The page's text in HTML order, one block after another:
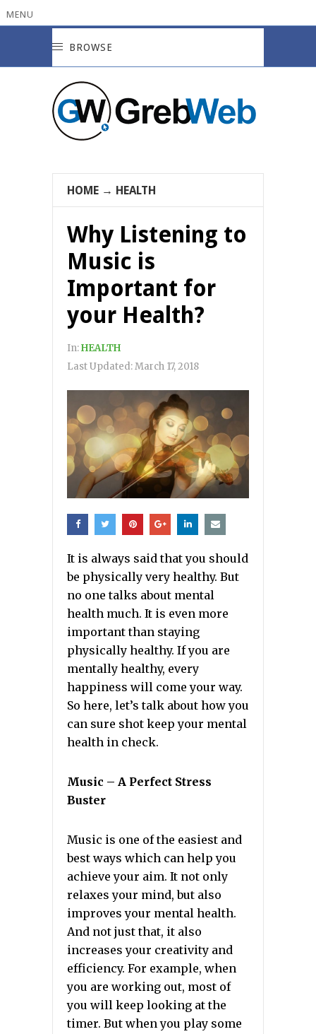
MENU
BROWSE
HOME → HEALTH
Why Listening to
Music is
Important for
your Health?
In:HEALTH
Last Updated:March 17, 2018
It is always said that you should
be physically very healthy. But
no one talks about mental
health much. It is even more
important than staying
physically healthy. If you are
mentally healthy, every
happiness will come your way.
So here, let’s talk about how you
can sure shot keep your mental
health in check.
Music – A Perfect Stress
Buster
Music is one of the easiest and
best ways which can help you
achieve your aim. It not only
relaxes your mind, but also
improves your mental health.
And not just that, it also
increases your creativity and
efficiency. For example, when
you are working out, most of
you will keep looking at the
timer. But when you play some